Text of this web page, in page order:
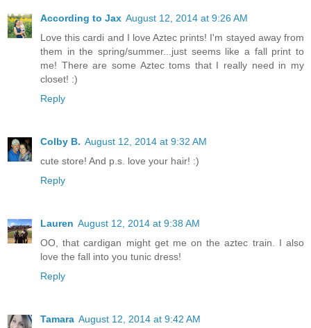
According to Jax August 12, 2014 at 9:26 AM
Love this cardi and I love Aztec prints! I'm stayed away from
them in the spring/summer...just seems like a fall print to
me! There are some Aztec toms that I really need in my
closet! :)
Reply
Colby B. August 12, 2014 at 9:32 AM
cute store! And p.s. love your hair! :)
Reply
Lauren August 12, 2014 at 9:38 AM
OO, that cardigan might get me on the aztec train. I also
love the fall into you tunic dress!
Reply
Tamara August 12, 2014 at 9:42 AM